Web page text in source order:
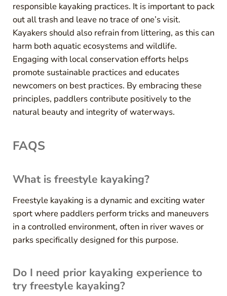
responsible kayaking practices. It is important to pack
out all trash and leave no trace of one’s visit.
Kayakers should also refrain from littering, as this can
harm both aquatic ecosystems and wildlife.
Engaging with local conservation efforts helps
promote sustainable practices and educates
newcomers on best practices. By embracing these
principles, paddlers contribute positively to the
natural beauty and integrity of waterways.
FAQS
What is freestyle kayaking?
Freestyle kayaking is a dynamic and exciting water
sport where paddlers perform tricks and maneuvers
in a controlled environment, often in river waves or
parks specifically designed for this purpose.
Do I need prior kayaking experience to
try freestyle kayaking?